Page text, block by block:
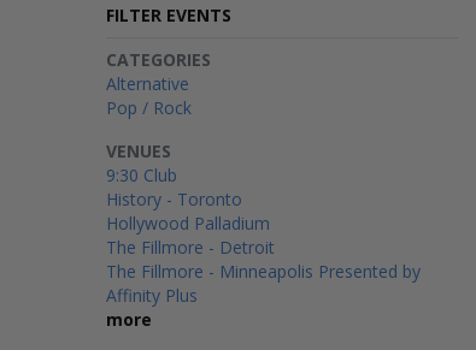
FILTER EVENTS
VENUES
9:30 Club
History - Toronto
Hollywood Palladium
The Fillmore - Detroit
The Fillmore - Minneapolis Presented by
Affinity Plus
more
CATEGORIES
Alternative
Pop / Rock